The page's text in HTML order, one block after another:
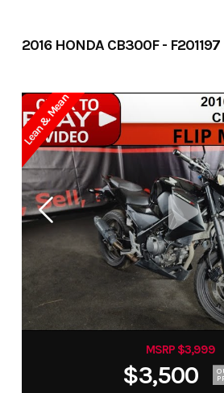
2016 HONDA CB300F - F201197
Lean & Mean
MSRP $3,999
$3,500